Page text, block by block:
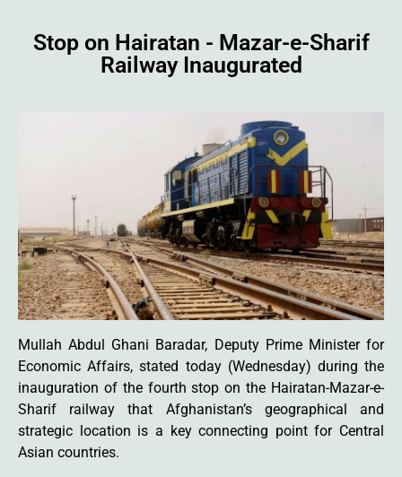
Stop on Hairatan - Mazar-e-Sharif
Railway Inaugurated
Mullah Abdul Ghani Baradar, Deputy Prime Minister for
Economic Affairs, stated today (Wednesday) during the
inauguration of the fourth stop on the Hairatan-Mazar-e-
Sharif railway that Afghanistan’s geographical and
strategic location is a key connecting point for Central
Asian countries.